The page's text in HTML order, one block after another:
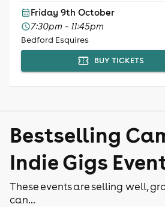
Friday 9th October
7:30pm - 11:45pm
Bedford Esquires
BUY TICKETS
Bestselling
Indie Gigs
These events are selling well,
can...